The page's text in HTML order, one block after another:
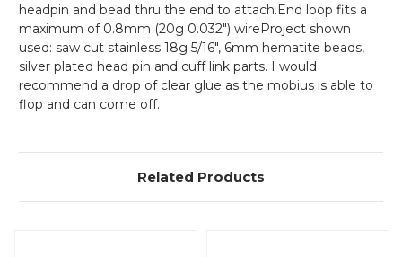
headpin and bead thru the end to attach.End loop fits a
maximum of 0.8mm (20g 0.032") wireProject shown
used: saw cut stainless 18g 5/16", 6mm hematite beads,
silver plated head pin and cuff link parts. I would
recommend a drop of clear glue as the mobius is able to
flop and can come off.
Related Products